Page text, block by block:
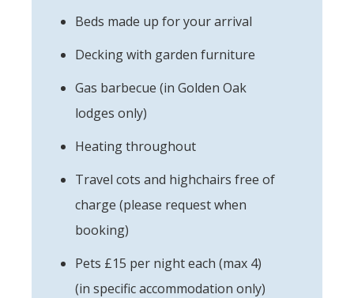
Beds made up for your arrival
Decking with garden furniture
Gas barbecue (in Golden Oak
lodges only)
Heating throughout
Travel cots and highchairs free of
charge (please request when
booking)
Pets £15 per night each (max 4)
(in specific accommodation only)